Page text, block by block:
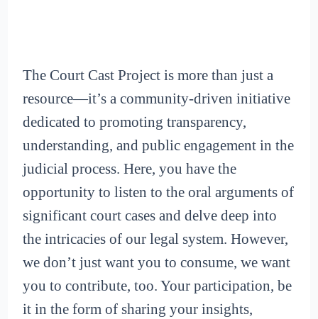
The Court Cast Project is more than just a
resource—it’s a community-driven initiative
dedicated to promoting transparency,
understanding, and public engagement in the
judicial process. Here, you have the
opportunity to listen to the oral arguments of
significant court cases and delve deep into
the intricacies of our legal system. However,
we don’t just want you to consume, we want
you to contribute, too. Your participation, be
it in the form of sharing your insights,